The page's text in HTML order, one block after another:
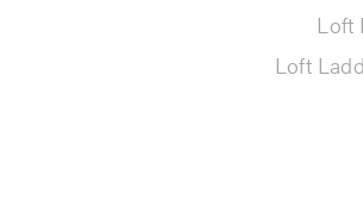
Loft
Loft